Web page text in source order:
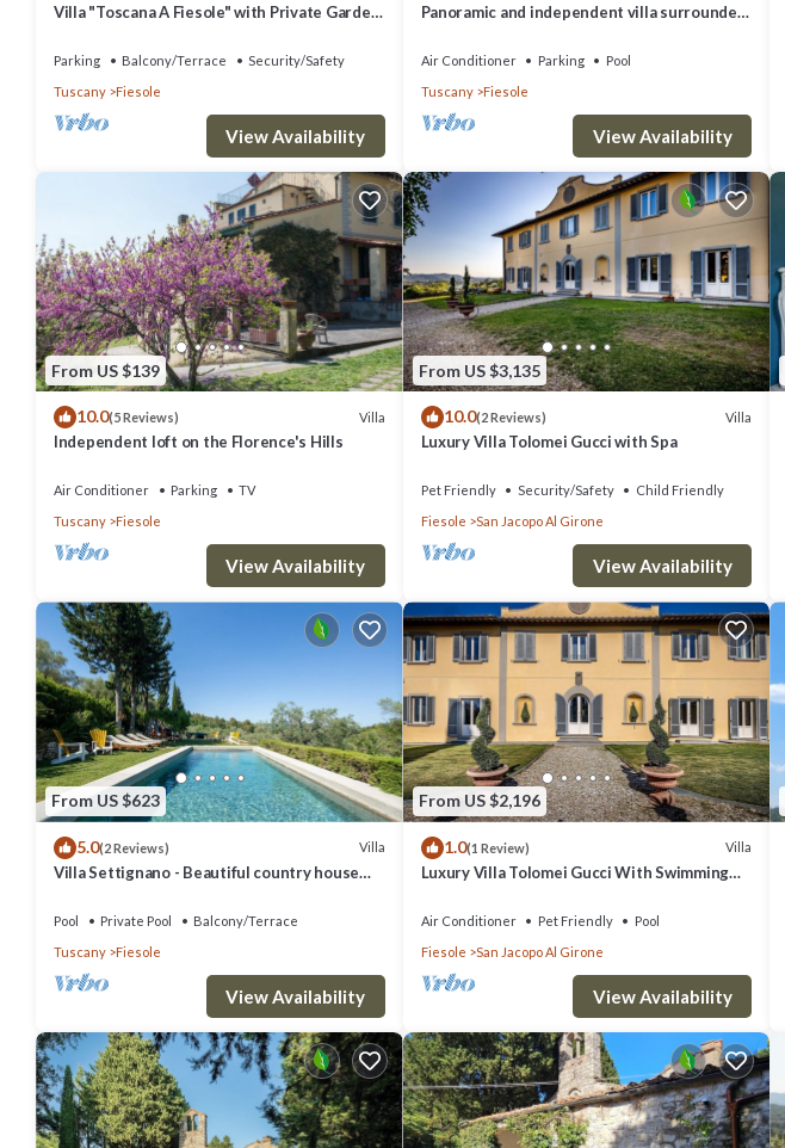
Villa "Toscana A Fiesole" with Private Garden
Parking Balcony/Terrace
Security/Safety
Tuscany
Fiesole
View Availability
Panoramic and independent villa surrounded
Air Conditioner Parking
Pool
Tuscany
Fiesole
View Availability
From US $139
10.0(5 Reviews) Villa
Independent loft on the Florence's Hills
Air Conditioner Parking
TV
Tuscany
Fiesole
View Availability
From US $3,135
10.0(2 Reviews) Villa
Luxury Villa Tolomei Gucci with Spa
Pet Friendly Security/Safety
Child Friendly
Fiesole
San Jacopo Al Girone
View Availability
From US $623
5.0(2 Reviews) Villa
Villa Settignano - Beautiful country house
Pool Private Pool
Balcony/Terrace
Tuscany
Fiesole
View Availability
From US $2,196
1.0(1 Review) Villa
Luxury Villa Tolomei Gucci With Swimming
Air Conditioner Pet Friendly
Pool
Fiesole
San Jacopo Al Girone
View Availability